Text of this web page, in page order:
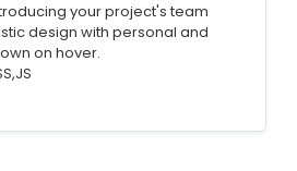
your project's team
design with personal and
on hover.